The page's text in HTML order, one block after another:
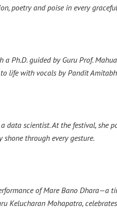
poetry and poise in every
Ph.D. guided by Guru Prof.
life with vocals by Pandit
data scientist. At the festival, she
through every gesture.
of Mare Bano Dhara—a
Kelucharan Mohapatra,